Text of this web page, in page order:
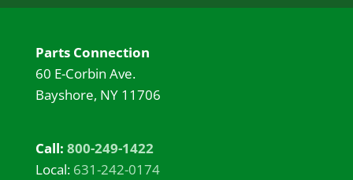
Parts Connection
60 E-Corbin Ave.
Bayshore, NY 11706
Call: 800-249-1422
Local: 631-242-0174